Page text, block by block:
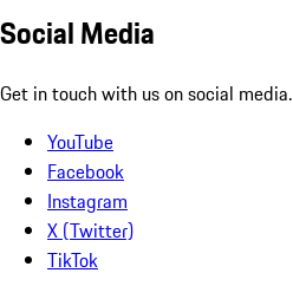
Social Media
Get in touch with us on social media.
YouTube
Facebook
Instagram
X (Twitter)
TikTok